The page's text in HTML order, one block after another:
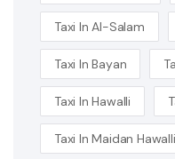
Taxi In Al-Salam
Taxi In Bayan
Taxi In Hawalli
Taxi In Maidan Hawalli